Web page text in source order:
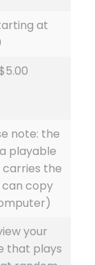
at
note: the
playable
carries the
can copy
your
that plays